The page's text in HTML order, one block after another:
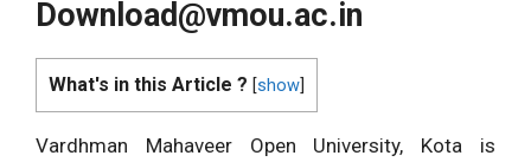
Download@vmou.ac.in
What's in this Article ? [show
Vardhman Mahaveer Open University, Kota is